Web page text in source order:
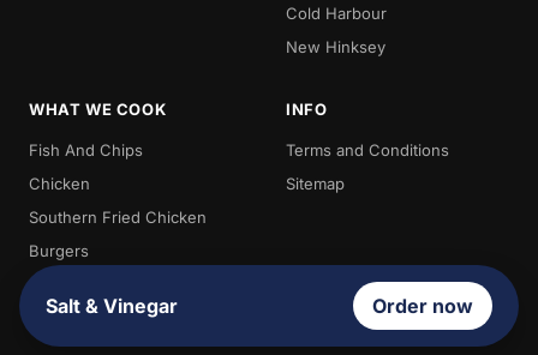
Cold Harbour
New Hinksey
WHAT WE COOK
Fish And Chips
Chicken
Southern Fried Chicken
Burgers
Chips
Kebabs
INFO
Terms and Conditions
Sitemap
Salt & Vinegar Order now